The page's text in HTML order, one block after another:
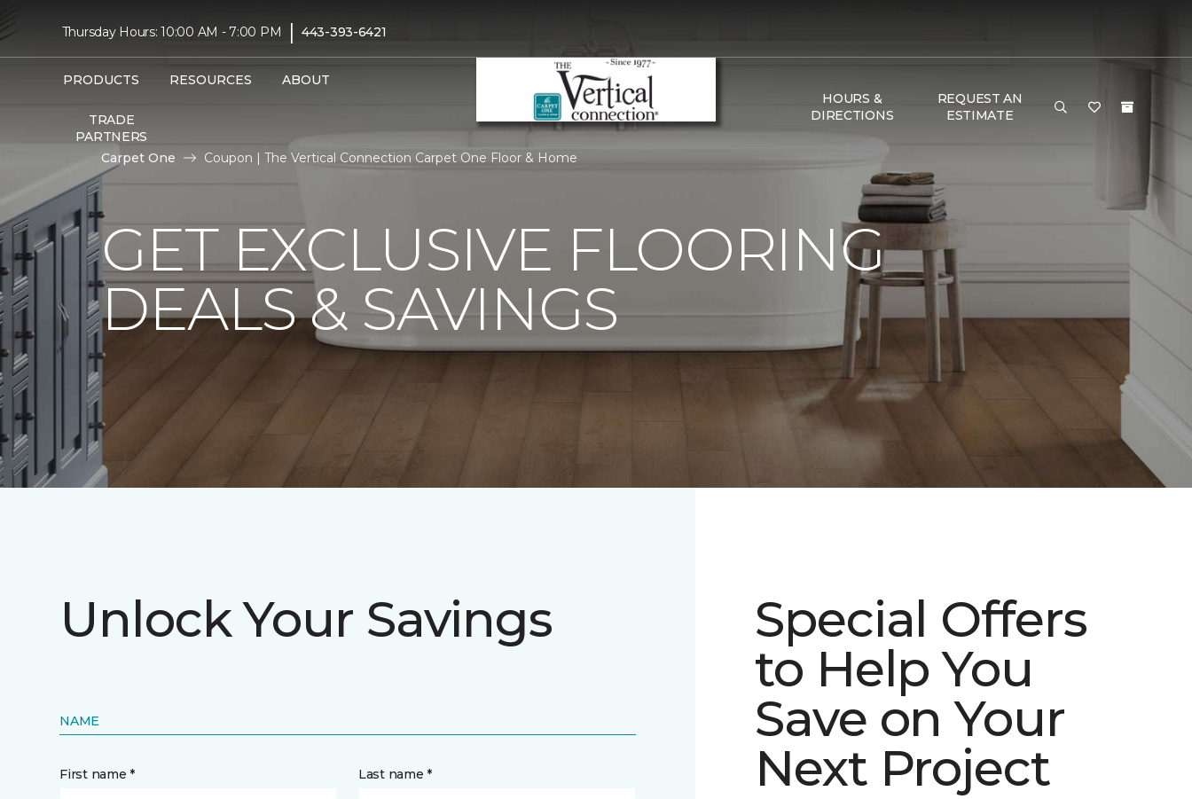
Thursday Hours: 10:00 AM - 7:00 PM | 443-393-6421
PRODUCTS RESOURCES ABOUT
TRADE
PARTNERS
HOURS &
DIRECTIONS
REQUEST AN
ESTIMATE
Carpet One Coupon | The Vertical Connection Carpet One Floor & Home
GET EXCLUSIVE FLOORING
DEALS & SAVINGS
Unlock Your Savings
NAME
First name * Last name *
Special Offers
to Help You
Save on Your
Next Project